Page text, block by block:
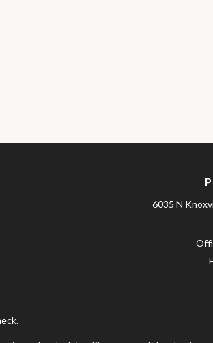
6035 N
.